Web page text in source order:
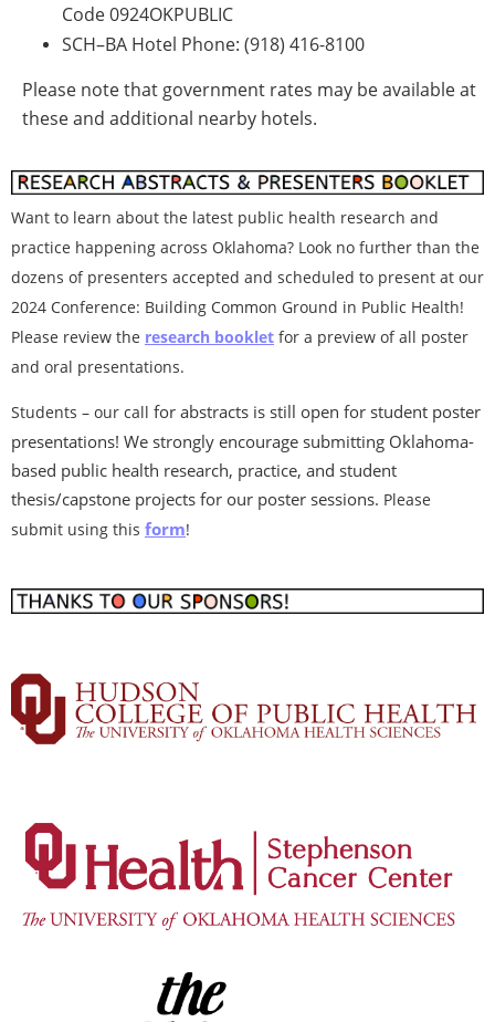
Code 0924OKPUBLIC
SCH–BA Hotel Phone: (918) 416-8100
Please note that government rates may be available at
these and additional nearby hotels.
Want to learn about the latest public health research and
practice happening across Oklahoma? Look no further than the
dozens of presenters accepted and scheduled to present at our
2024 Conference: Building Common Ground in Public Health!
Please review the research booklet for a preview of all poster
and oral presentations.
Students – our call for abstracts is still open for student poster
presentations! We strongly encourage submitting Oklahoma-
based public health research, practice, and student
thesis/capstone projects for our poster sessions. Please
submit using this form!